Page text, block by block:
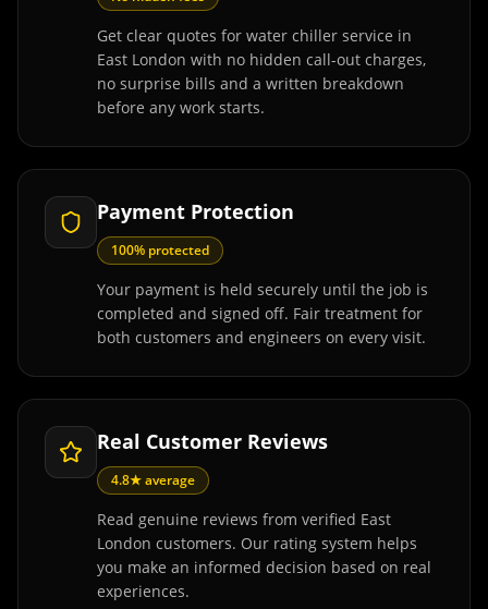
Get clear quotes for water chiller service in
East London with no hidden call-out charges,
no surprise bills and a written breakdown
before any work starts.
Payment Protection
100% protected
Your payment is held securely until the job is
completed and signed off. Fair treatment for
both customers and engineers on every visit.
Real Customer Reviews
4.8★ average
Read genuine reviews from verified East
London customers. Our rating system helps
you make an informed decision based on real
experiences.